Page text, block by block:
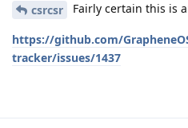
csrcsr Fairly certain this is
https://github.com/
tracker/issues/1437